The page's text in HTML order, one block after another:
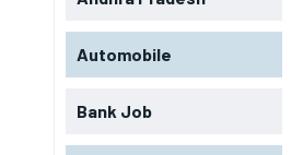
Automobile
Bank Job